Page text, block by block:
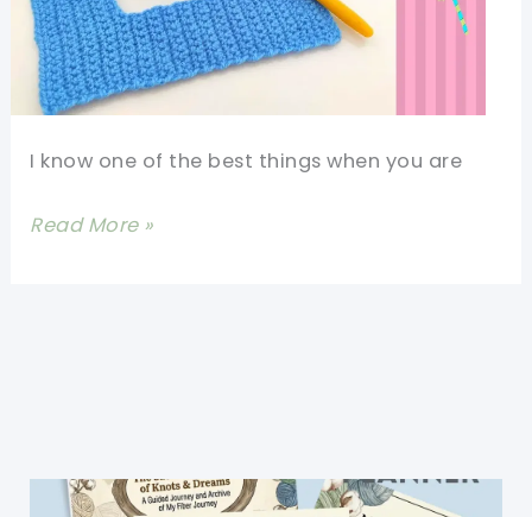
I know one of the best things when you are
Easy
Beginners-
Read More »